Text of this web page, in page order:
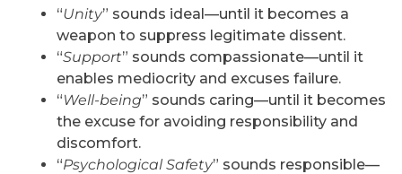
“Unity” sounds ideal—until it becomes a
weapon to suppress legitimate dissent.
“Support” sounds compassionate—until it
enables mediocrity and excuses failure.
“Well-being” sounds caring—until it becomes
the excuse for avoiding responsibility and
discomfort.
“Psychological Safety” sounds responsible—